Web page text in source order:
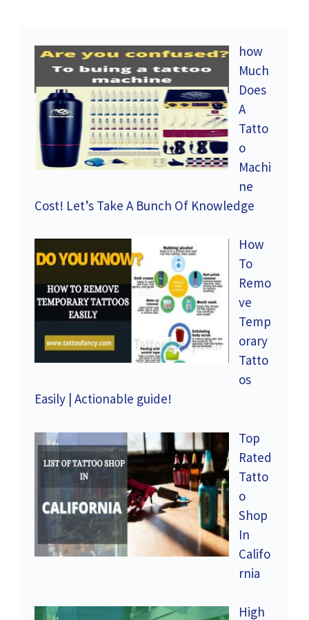
how
Much
Does
A
Tatto
o
Machi
ne
Cost! Let’s Take A Bunch Of Knowledge
How
To
Remo
ve
Temp
orary
Tatto
os
Easily | Actionable guide!
Top
Rated
Tatto
o
Shop
In
Califo
rnia
High